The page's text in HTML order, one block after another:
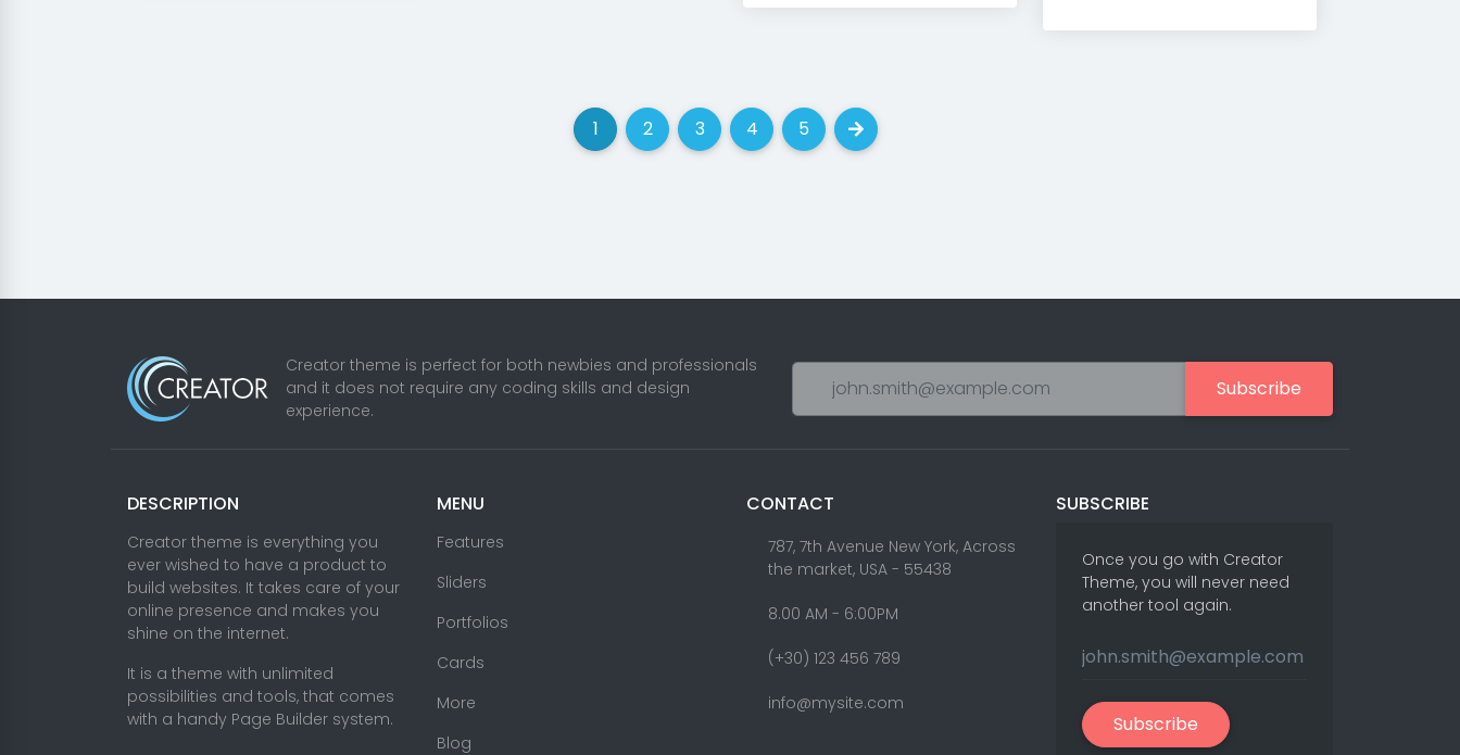
1(current)
2(current)
3(current)
4(current)
5(current)
Next
Creator theme is perfect for both newbies and professionals
and it does not require any coding skills and design
experience.
Subscribe
DESCRIPTION
Creator theme is everything you
ever wished to have a product to
build websites. It takes care of your
online presence and makes you
shine on the internet.
It is a theme with unlimited
possibilities and tools, that comes
with a handy Page Builder system.
MENU
Features
Sliders
Portfolios
Cards
More
Blog
CONTACT
787, 7th Avenue New York, Across
the market, USA - 55438
8.00 AM - 6:00PM
(+30) 123 456 789
info@mysite.com
SUBSCRIBE
Once you go with Creator
Theme, you will never need
another tool again.
Subscribe